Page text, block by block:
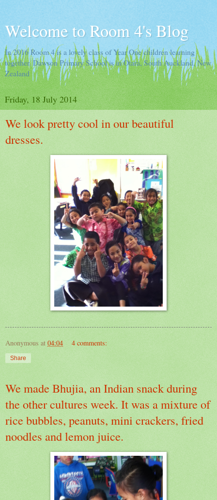
Welcome to Room 4's Blog
In 2016 Room 4 is a lovely class of Year One children learning
together. Dawson Primary School is in Otara, South Auckland, New
Zealand
Friday, 18 July 2014
We look pretty cool in our beautiful
dresses.
Anonymous at 04:04 4 comments:
Share
We made Bhujia, an Indian snack during
the other cultures week. It was a mixture of
rice bubbles, peanuts, mini crackers, fried
noodles and lemon juice.